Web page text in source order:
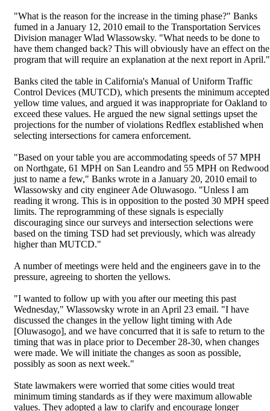
"What is the reason for the increase in the timing phase?" Banks
fumed in a January 12, 2010 email to the Transportation Services
Division manager Wlad Wlassowsky. "What needs to be done to
have them changed back? This will obviously have an effect on the
program that will require an explanation at the next report in April."
Banks cited the table in California's Manual of Uniform Traffic
Control Devices (MUTCD), which presents the minimum accepted
yellow time values, and argued it was inappropriate for Oakland to
exceed these values. He argued the new signal settings upset the
projections for the number of violations Redflex established when
selecting intersections for camera enforcement.
"Based on your table you are accommodating speeds of 57 MPH
on Northgate, 61 MPH on San Leandro and 55 MPH on Redwood
just to name a few," Banks wrote in a January 20, 2010 email to
Wlassowsky and city engineer Ade Oluwasogo. "Unless I am
reading it wrong. This is in opposition to the posted 30 MPH speed
limits. The reprogramming of these signals is especially
discouraging since our surveys and intersection selections were
based on the timing TSD had set previously, which was already
higher than MUTCD."
A number of meetings were held and the engineers gave in to the
pressure, agreeing to shorten the yellows.
"I wanted to follow up with you after our meeting this past
Wednesday," Wlassowsky wrote in an April 23 email. "I have
discussed the changes in the yellow light timing with Ade
[Oluwasogo], and we have concurred that it is safe to return to the
timing that was in place prior to December 28-30, when changes
were made. We will initiate the changes as soon as possible,
possibly as soon as next week."
State lawmakers were worried that some cities would treat
minimum timing standards as if they were maximum allowable
values. They adopted a law to clarify and encourage longer